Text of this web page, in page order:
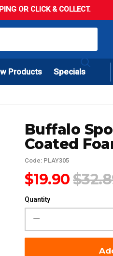
OR CLICK & COLLECT.
Products Specials
Buffalo
Coated
Code: PLAY305
$19.90
Quantity